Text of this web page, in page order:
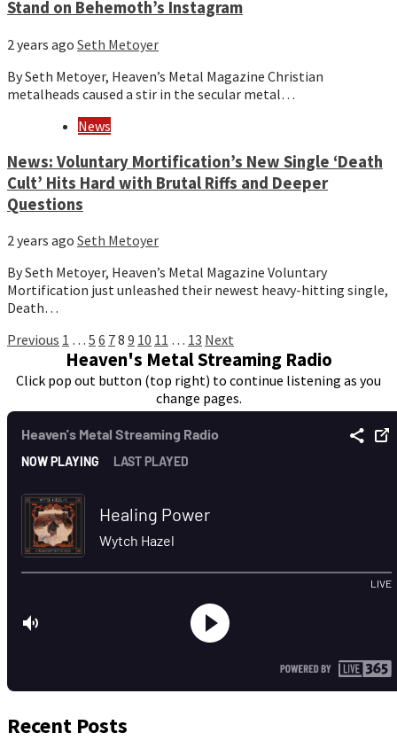
Stand on Behemoth’s Instagram
2 years ago Seth Metoyer
By Seth Metoyer, Heaven’s Metal Magazine Christian
metalheads caused a stir in the secular metal…
News
News: Voluntary Mortification’s New Single ‘Death
Cult’ Hits Hard with Brutal Riffs and Deeper
Questions
2 years ago Seth Metoyer
By Seth Metoyer, Heaven’s Metal Magazine Voluntary
Mortification just unleashed their newest heavy-hitting single,
Death…
Posts
pagination
Previous 1 … 5 6 78 9 10 11 … 13 Next
Heaven's Metal Streaming Radio
Click pop out button (top right) to continue listening as you
change pages.
Recent Posts